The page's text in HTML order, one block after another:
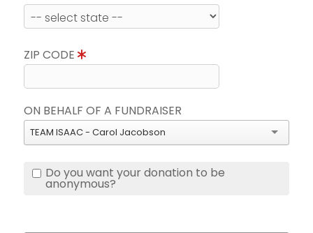
ZIP CODE
ON BEHALF OF A FUNDRAISER
TEAM ISAAC - Carol Jacobson
Do you want your donation to be
anonymous?